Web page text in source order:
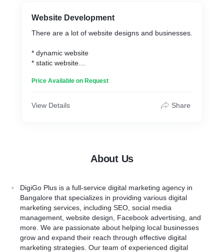
Website Development
There are a lot of website designs and businesses.
* dynamic website
* static website
* multivendor website
Price Available on Request
View Details Share
About Us
DigiGo Plus is a full-service digital marketing agency in
Bangalore that specializes in providing various digital
marketing services, including SEO, social media
management, website design, Facebook advertising, and
more. We are passionate about helping local businesses
grow and expand their reach through effective digital
marketing strategies. Our team of experienced digital